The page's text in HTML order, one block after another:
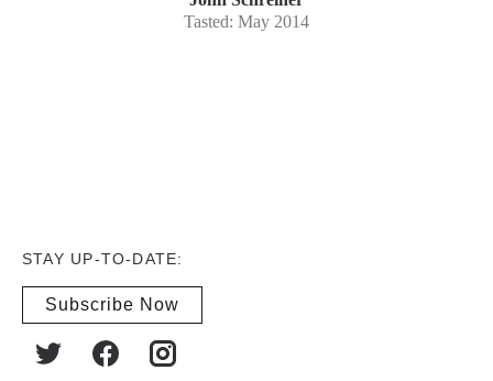
Tasted: May 2014
STAY UP-TO-DATE:
Subscribe Now